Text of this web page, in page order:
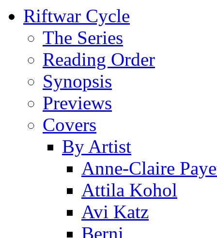
Riftwar Cycle
The Series
Reading Order
Synopsis
Previews
Covers
By Artist
Anne-Claire
Attila Kohol
Avi Katz
Berni